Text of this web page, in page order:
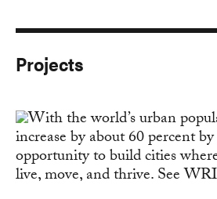
Projects